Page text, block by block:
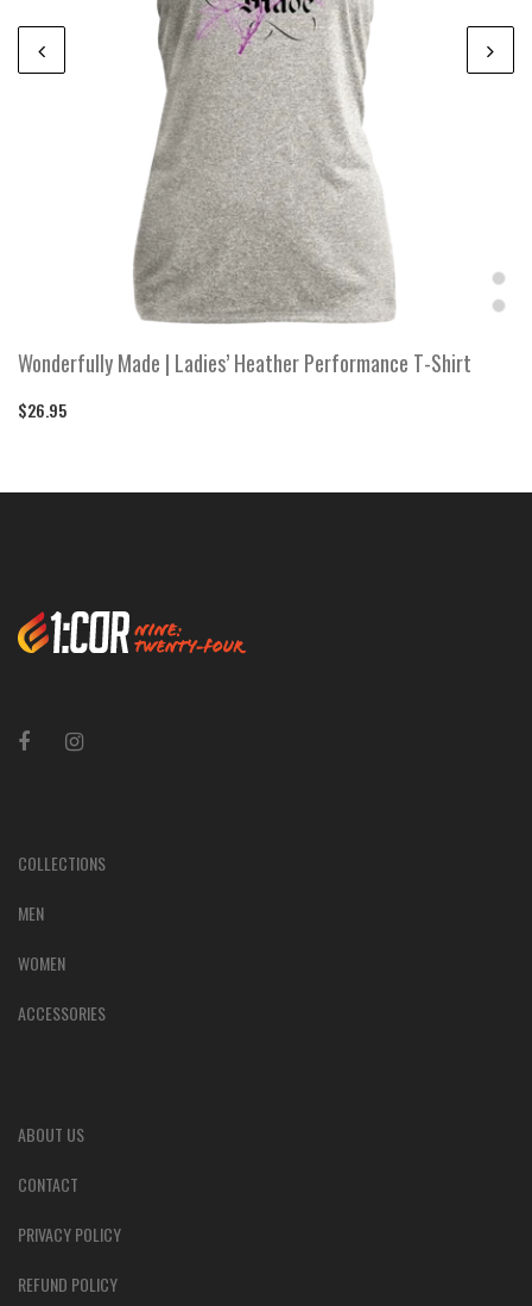
Wonderfully Made | Ladies’ Heather Performance T-Shirt
$26.95
COLLECTIONS
MEN
WOMEN
ACCESSORIES
ABOUT US
CONTACT
PRIVACY POLICY
REFUND POLICY